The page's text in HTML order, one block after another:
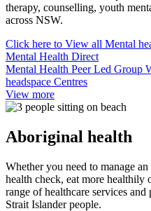
therapy, counselling, youth
across NSW.
Click here to View all Mental
Mental Health Direct
Mental Health Peer Led Group
headspace Centres
View more
Aboriginal health
Whether you need to manage
health check, eat more
range of healthcare services
Strait Islander people.